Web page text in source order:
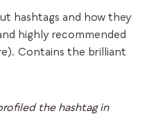
hashtags and how they
highly recommended
Contains the brilliant
the hashtag in